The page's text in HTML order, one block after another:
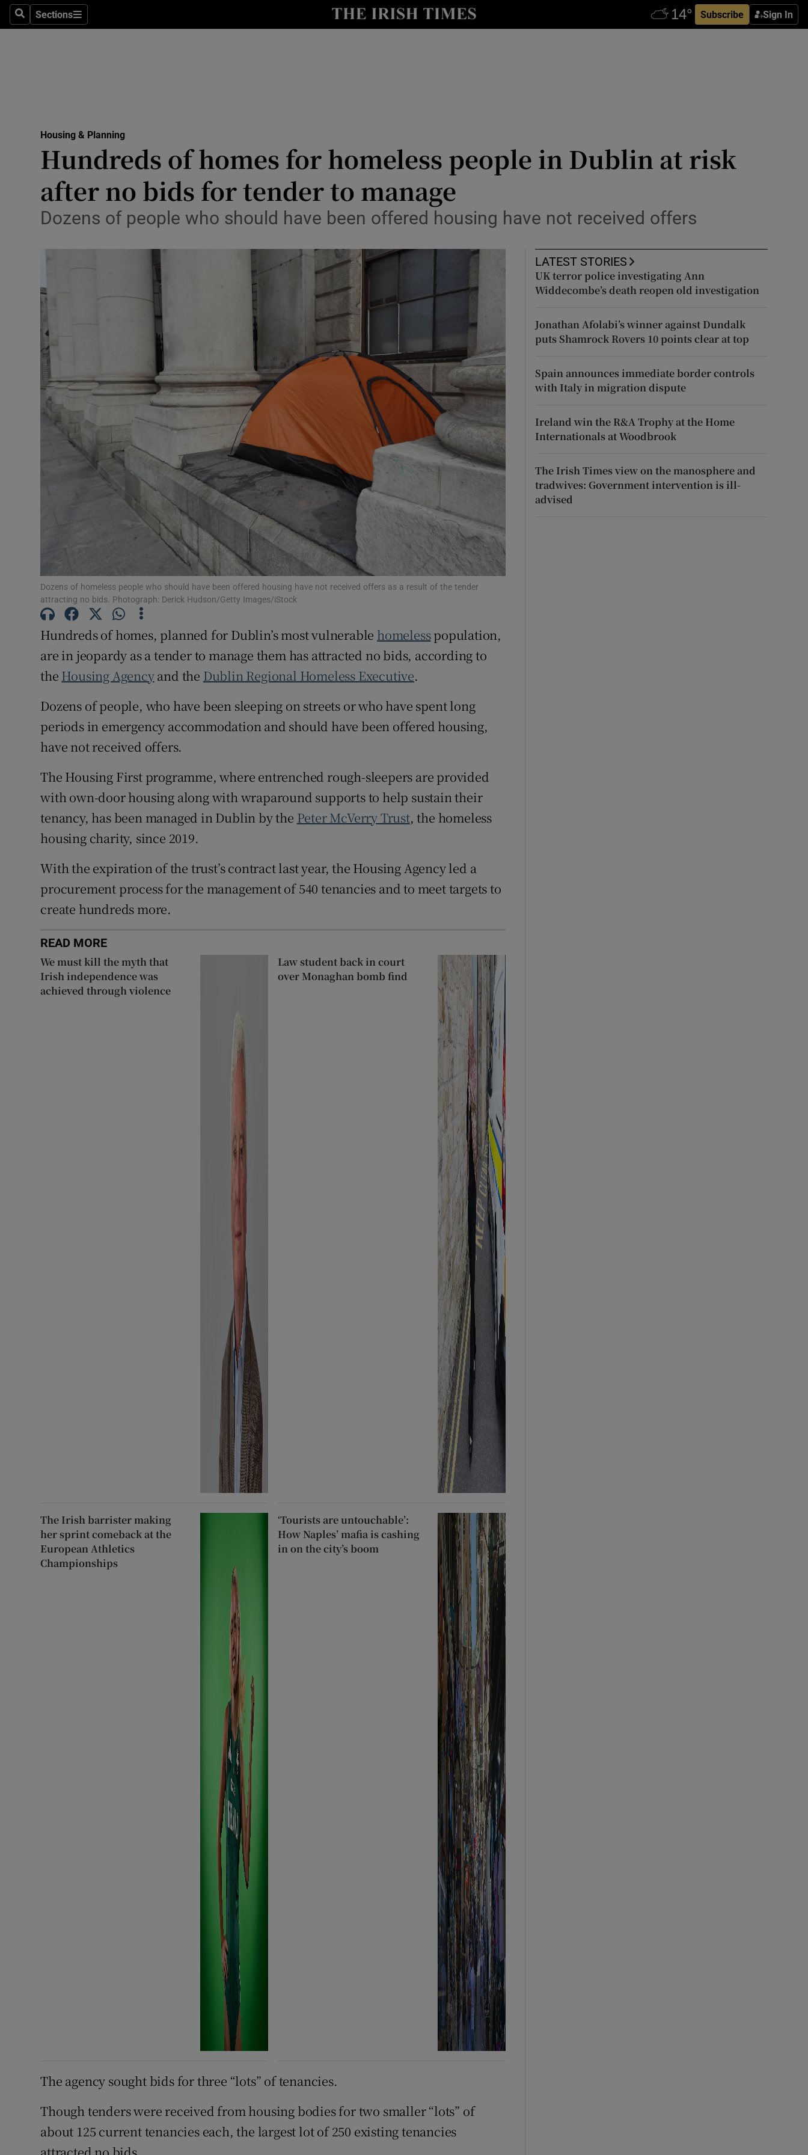
SearchSections
Sections Subscribe Sign In
Abroad
Obituaries
Transport
Motors
Show Motors sub sections
Podcasts
Photography
Gaeilge
Show Gaeilge sub sections
History
Show History sub sections
Student Hub
Offbeat
Family Notices Opens in new window
Sponsored
Show Sponsored sub sections
Subscriber Rewards
Competitions
Weather Forecast
Housing & Planning
Hundreds of homes for homeless people in Dublin at risk
after no bids for tender to manage
Dozens of people who should have been offered housing have not received offers
Dozens of homeless people who should have been offered housing have not received offers as a result of the tender
attracting no bids. Photograph: Derick Hudson/Getty Images/iStock
Hundreds of homes, planned for Dublin’s most vulnerable homelesspopulation,
are in jeopardy as a tender to manage them has attracted no bids, according to
the Housing Agencyand the Dublin Regional Homeless Executive.
Dozens of people, who have been sleeping on streets or who have spent long
periods in emergency accommodation and should have been offered housing,
have not received offers.
The Housing First programme, where entrenched rough-sleepers are provided
with own-door housing along with wraparound supports to help sustain their
tenancy, has been managed in Dublin by the Peter McVerry Trust, the homeless
housing charity, since 2019.
With the expiration of the trust’s contract last year, the Housing Agency led a
procurement process for the management of 540 tenancies and to meet targets to
create hundreds more.
READ MORE
We must kill the myth that
Irish independence was
achieved through violence
Law student back in court
over Monaghan bomb find
The Irish barrister making
her sprint comeback at the
European Athletics
Championships
‘Tourists are untouchable’:
How Naples’ mafia is cashing
in on the city’s boom
The agency sought bids for three “lots” of tenancies.
Though tenders were received from housing bodies for two smaller “lots” of
about 125 current tenancies each, the largest lot of 250 existing tenancies
LATEST STORIES
UK terror police investigating Ann
Widdecombe’s death reopen old investigation
Jonathan Afolabi’s winner against Dundalk
puts Shamrock Rovers 10 points clear at top
Spain announces immediate border controls
with Italy in migration dispute
Ireland win the R&A Trophy at the Home
Internationals at Woodbrook
The Irish Times view on the manosphere and
tradwives: Government intervention is ill-
advised